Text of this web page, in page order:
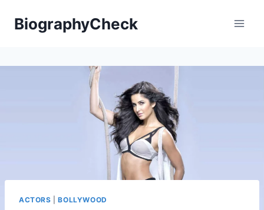
BiographyCheck
ACTORS |BOLLYWOOD